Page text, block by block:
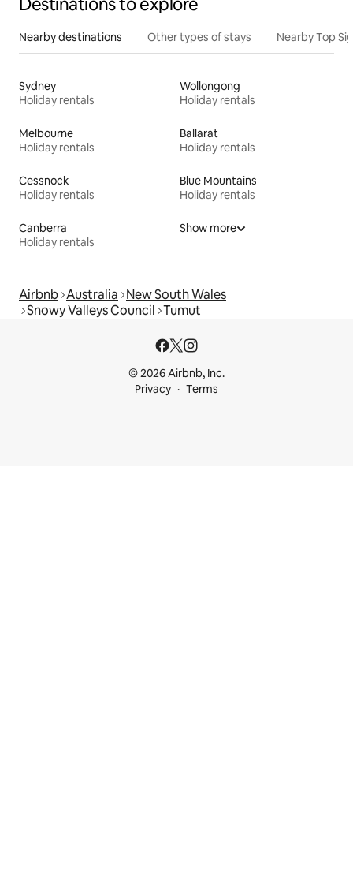
Nearby destinations Other types of stays Nearby Top
Sydney
Holiday rentals
Wollongong
Holiday rentals
Melbourne
Holiday rentals
Ballarat
Holiday rentals
Cessnock
Holiday rentals
Blue Mountains
Holiday rentals
Canberra
Holiday rentals
Show more
Airbnb Australia New South Wales
Snowy Valleys Council Tumut
© 2026 Airbnb, Inc.
Privacy
Terms